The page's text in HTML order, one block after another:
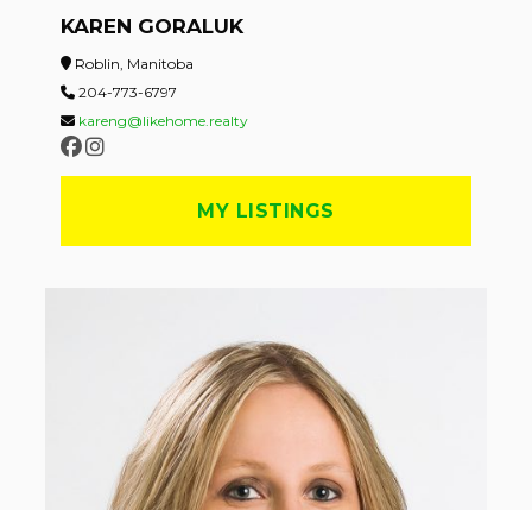
KAREN GORALUK
Roblin, Manitoba
204-773-6797
kareng@likehome.realty
MY LISTINGS